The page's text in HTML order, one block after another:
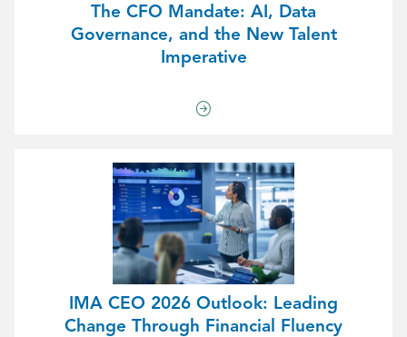
The CFO Mandate: AI, Data
Governance, and the New Talent
Imperative
IMA CEO 2026 Outlook: Leading
Change Through Financial Fluency